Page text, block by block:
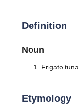
Definition
Noun
Frigate tuna
Etymology